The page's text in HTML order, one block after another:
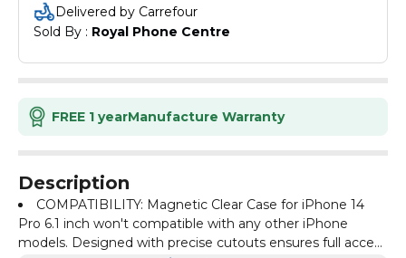
Delivered by Carrefour
Sold By : Royal Phone Centre
FREE 1 yearManufacture Warranty
Description
COMPATIBILITY: Magnetic Clear Case for iPhone 14
Pro 6.1 inch won't compatible with any other iPhone
models. Designed with precise cutouts ensures full access